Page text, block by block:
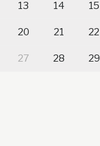
13 14 15
20 21 22
27 28 29